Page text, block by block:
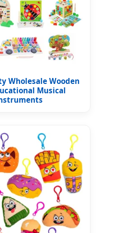
Wholesale Wooden
Musical